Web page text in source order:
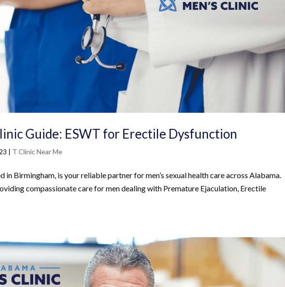
Guide: ESWT for Erectile Dysfunction
| T Clinic Near Me
in Birmingham, is your reliable partner for men’s sexual health care across Alabama.
compassionate care for men dealing with Premature Ejaculation, Erectile